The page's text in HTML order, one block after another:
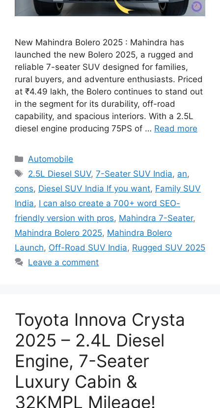
New Mahindra Bolero 2025 : Mahindra has
launched the new Bolero 2025, a rugged and
reliable 7-seater SUV designed for families,
rural buyers, and adventure enthusiasts. Priced
at ₹4.49 lakh, the Bolero continues to stand out
in the segment for its durability, off-road
capability, and spacious interiors. With a 2.5L
diesel engine producing 75PS of … Read more
Categories
Automobile
Tags
2.5L Diesel SUV,7-Seater SUV India, an,
cons, Diesel SUV India If you want, Family SUV
India, I can also create a 700+ word SEO-
friendly version with pros, Mahindra 7-Seater,
Mahindra Bolero 2025, Mahindra Bolero
Launch, Off-Road SUV India, Rugged SUV 2025
Leave a comment
Toyota Innova Crysta
2025 – 2.4L Diesel
Engine, 7-Seater
Luxury Cabin &
32KMPL Mileage!